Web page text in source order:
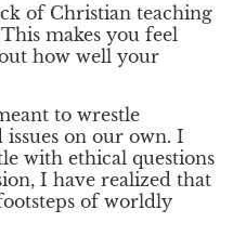
of Christian teaching
makes you feel
how well your
to wrestle
on our own. I
with ethical questions
I have realized that
of worldly